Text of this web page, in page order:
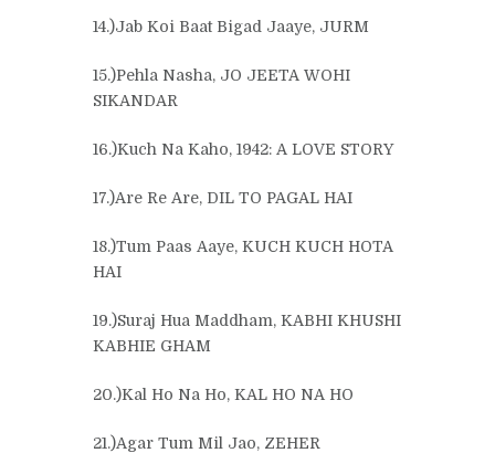
14.)Jab Koi Baat Bigad Jaaye, JURM
15.)Pehla Nasha, JO JEETA WOHI
SIKANDAR
16.)Kuch Na Kaho, 1942: A LOVE STORY
17.)Are Re Are, DIL TO PAGAL HAI
18.)Tum Paas Aaye, KUCH KUCH HOTA
HAI
19.)Suraj Hua Maddham, KABHI KHUSHI
KABHIE GHAM
20.)Kal Ho Na Ho, KAL HO NA HO
21.)Agar Tum Mil Jao, ZEHER